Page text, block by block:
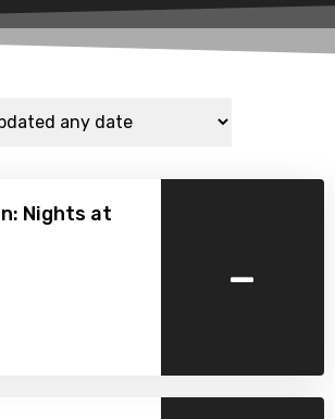
Nights at
-